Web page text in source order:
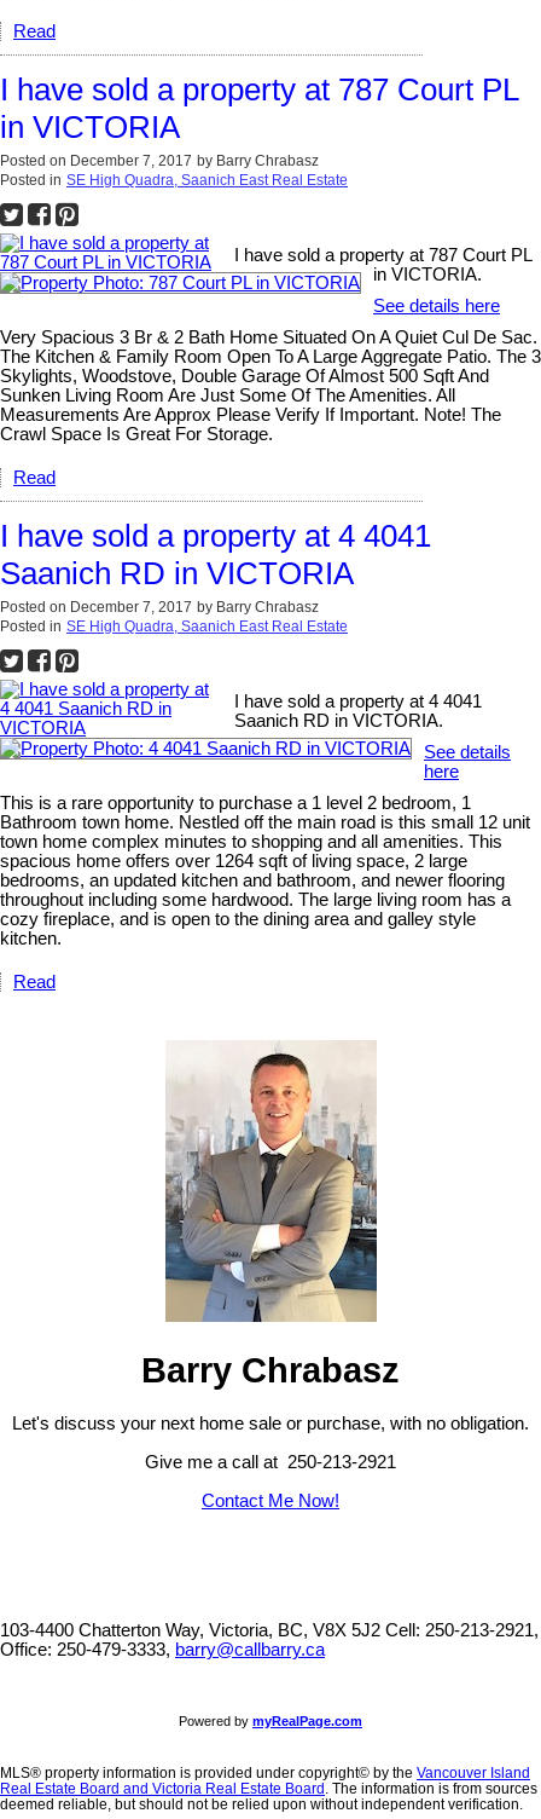
Read
I have sold a property at 787 Court PL
in VICTORIA
Posted on December 7, 2017 by Barry Chrabasz
Posted in SE High Quadra, Saanich East Real Estate
I have sold a property at 787 Court PL
in VICTORIA.
See details here
Very Spacious 3 Br & 2 Bath Home Situated On A Quiet Cul De Sac.
The Kitchen & Family Room Open To A Large Aggregate Patio. The 3
Skylights, Woodstove, Double Garage Of Almost 500 Sqft And
Sunken Living Room Are Just Some Of The Amenities. All
Measurements Are Approx Please Verify If Important. Note! The
Crawl Space Is Great For Storage.
Read
I have sold a property at 4 4041
Saanich RD in VICTORIA
Posted on December 7, 2017 by Barry Chrabasz
Posted in SE High Quadra, Saanich East Real Estate
I have sold a property at 4 4041
Saanich RD in VICTORIA.
See details
here
This is a rare opportunity to purchase a 1 level 2 bedroom, 1
Bathroom town home. Nestled off the main road is this small 12 unit
town home complex minutes to shopping and all amenities. This
spacious home offers over 1264 sqft of living space, 2 large
bedrooms, an updated kitchen and bathroom, and newer flooring
throughout including some hardwood. The large living room has a
cozy fireplace, and is open to the dining area and galley style
kitchen.
Read
Barry Chrabasz
Let's discuss your next home sale or purchase, with no obligation.
Give me a call at 250-213-2921
Contact Me Now!
103-4400 Chatterton Way, Victoria, BC, V8X 5J2 Cell: 250-213-2921,
Office: 250-479-3333, barry@callbarry.ca
Powered by myRealPage.com
MLS® property information is provided under copyright© by the Vancouver Island
Real Estate Board and Victoria Real Estate Board
. The information is from sources
deemed reliable, but should not be relied upon without independent verification.